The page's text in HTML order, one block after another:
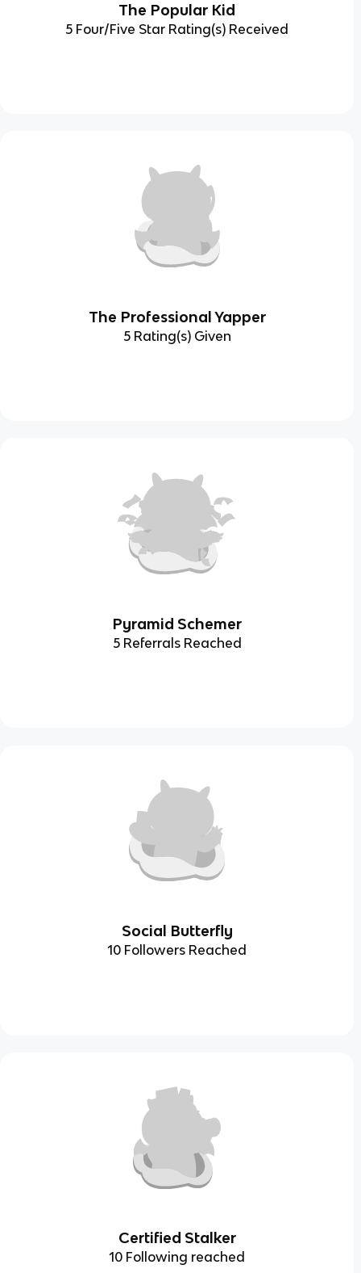
The Popular Kid
5 Four/Five Star Rating(s) Received
The Professional Yapper
5 Rating(s) Given
Pyramid Schemer
5 Referrals Reached
Social Butterfly
10 Followers Reached
Certified Stalker
10 Following reached